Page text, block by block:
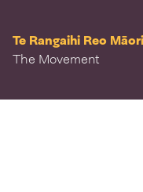
Te Rangaihi Reo Māori
The Movement